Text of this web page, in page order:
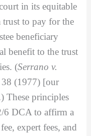
in its equitable
trust to pay for the
beneficiary
benefit to the trust
(Serrano v.
(1977) [our
These principles
6 DCA to affirm a
expert fees, and